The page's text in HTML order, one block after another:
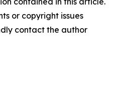
or copyright issues
contact the author